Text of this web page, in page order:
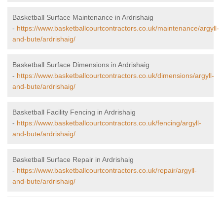
Basketball Surface Maintenance in Ardrishaig
- https://www.basketballcourtcontractors.co.uk/maintenance/argyll-
and-bute/ardrishaig/
Basketball Surface Dimensions in Ardrishaig
- https://www.basketballcourtcontractors.co.uk/dimensions/argyll-
and-bute/ardrishaig/
Basketball Facility Fencing in Ardrishaig
- https://www.basketballcourtcontractors.co.uk/fencing/argyll-
and-bute/ardrishaig/
Basketball Surface Repair in Ardrishaig
- https://www.basketballcourtcontractors.co.uk/repair/argyll-
and-bute/ardrishaig/